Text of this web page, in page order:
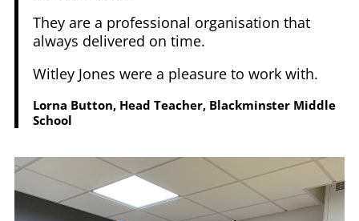
They are a professional organisation that
always delivered on time.
Witley Jones were a pleasure to work with.
Lorna Button, Head Teacher, Blackminster Middle
School